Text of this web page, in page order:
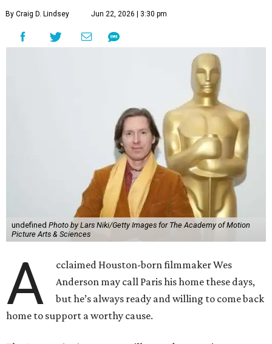
By Craig D. Lindsey Jun 22, 2026 | 3:30 pm
undefined Photo by Lars Niki/Getty Images for The Academy of Motion
Picture Arts & Sciences
A
cclaimed Houston-born filmmaker Wes
Anderson may call Paris his home these days,
but he’s always ready and willing to come back
home to support a worthy cause.